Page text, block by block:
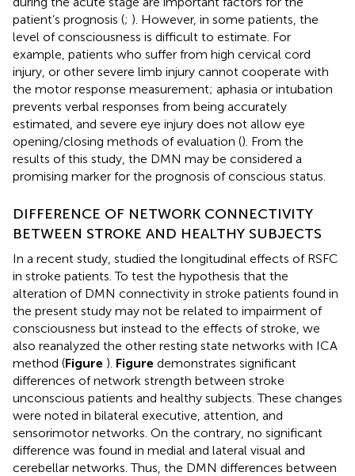
patient’s prognosis (; ). However, in some patients, the
level of consciousness is difficult to estimate. For
example, patients who suffer from high cervical cord
injury, or other severe limb injury cannot cooperate with
the motor response measurement; aphasia or intubation
prevents verbal responses from being accurately
estimated, and severe eye injury does not allow eye
opening/closing methods of evaluation (). From the
results of this study, the DMN may be considered a
promising marker for the prognosis of conscious status.
DIFFERENCE OF NETWORK CONNECTIVITY
BETWEEN STROKE AND HEALTHY SUBJECTS
In a recent study, studied the longitudinal effects of RSFC
in stroke patients. To test the hypothesis that the
alteration of DMN connectivity in stroke patients found in
the present study may not be related to impairment of
consciousness but instead to the effects of stroke, we
also reanalyzed the other resting state networks with ICA
method (Figure ). Figure demonstrates significant
differences of network strength between stroke
unconscious patients and healthy subjects. These changes
were noted in bilateral executive, attention, and
sensorimotor networks. On the contrary, no significant
difference was found in medial and lateral visual and
cerebellar networks. Thus, the DMN differences between